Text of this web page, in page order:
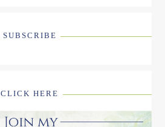
SUBSCRIBE
CLICK HERE